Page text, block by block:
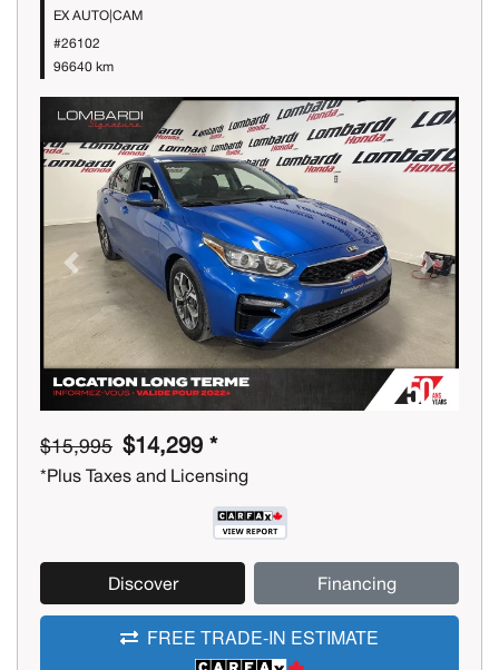
EX AUTO|CAM
#26102
96640 km
Previous Next
$15,995 $14,299 *
*Plus Taxes and Licensing
Discover Financing
FREE TRADE-IN ESTIMATE